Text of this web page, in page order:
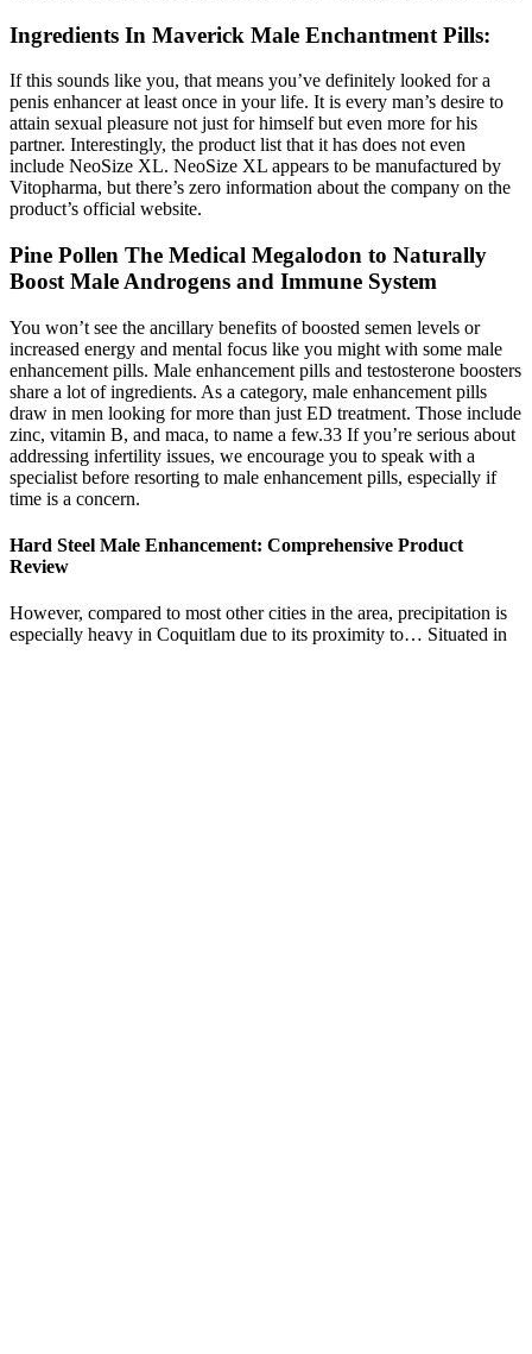
Ingredients In Maverick Male Enchantment Pills:
If this sounds like you, that means you’ve definitely looked for a
penis enhancer at least once in your life. It is every man’s desire to
attain sexual pleasure not just for himself but even more for his
partner. Interestingly, the product list that it has does not even
include NeoSize XL. NeoSize XL appears to be manufactured by
Vitopharma, but there’s zero information about the company on the
product’s official website.
Pine Pollen The Medical Megalodon to Naturally
Boost Male Androgens and Immune System
You won’t see the ancillary benefits of boosted semen levels or
increased energy and mental focus like you might with some male
enhancement pills. Male enhancement pills and testosterone boosters
share a lot of ingredients. As a category, male enhancement pills
draw in men looking for more than just ED treatment. Those include
zinc, vitamin B, and maca, to name a few.33 If you’re serious about
addressing infertility issues, we encourage you to speak with a
specialist before resorting to male enhancement pills, especially if
time is a concern.
Hard Steel Male Enhancement: Comprehensive Product
Review
However, compared to most other cities in the area, precipitation is
especially heavy in Coquitlam due to its proximity to… Situated in